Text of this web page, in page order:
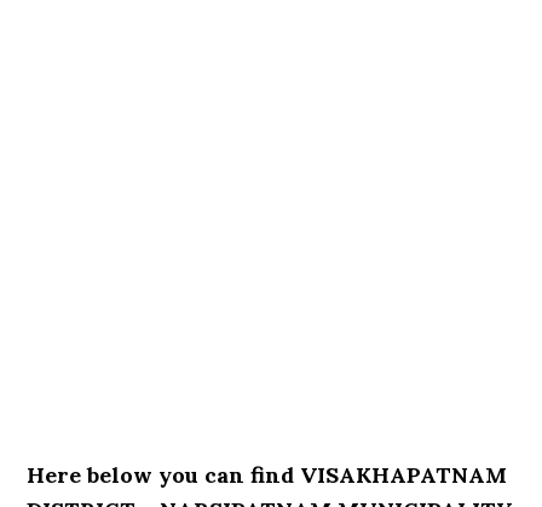
Here below you can find VISAKHAPATNAM